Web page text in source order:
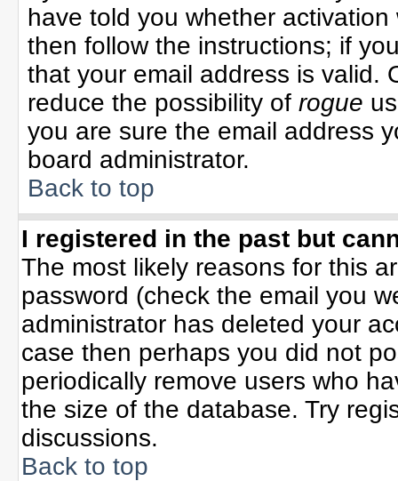
have told you whether
then follow the instructions; if
that your email address is valid.
reduce the possibility of rogue
you are sure the email address
board administrator.
Back to top
I registered in the past but
The most likely reasons for this
password (check the email you
administrator has deleted your
case then perhaps you did not
periodically remove users who
the size of the database. Try
discussions.
Back to top